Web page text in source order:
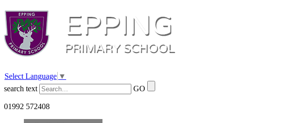
Select Language ▼
search text
GO
01992 572408